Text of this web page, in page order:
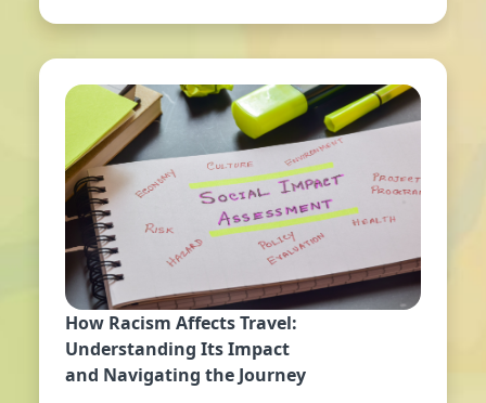
How Racism Affects Travel:
Understanding Its Impact
and Navigating the Journey